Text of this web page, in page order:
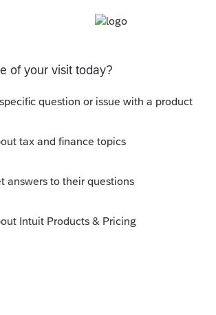
more than 5 years are shown. I'm
first before I ask my accountant
guidance you can provide.